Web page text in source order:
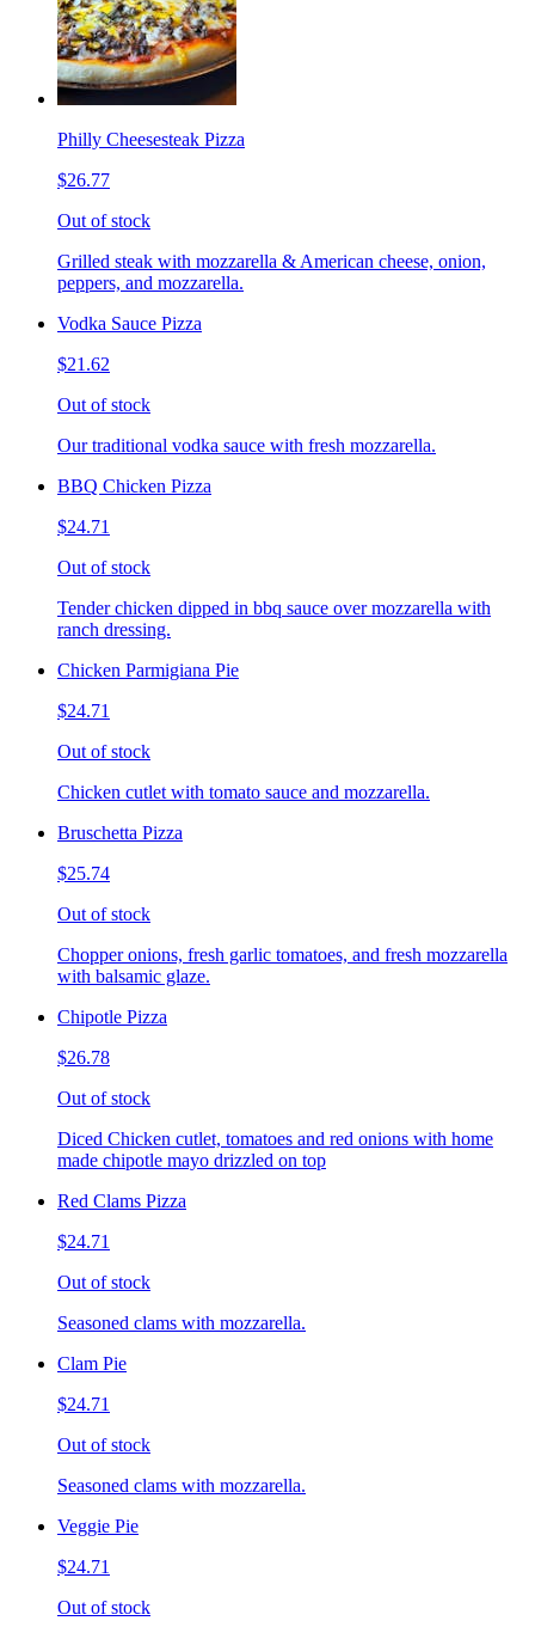
Philly Cheesesteak Pizza
$26.77
Out of stock
Grilled steak with mozzarella & American cheese, onion,
peppers, and mozzarella.
Vodka Sauce Pizza
$21.62
Out of stock
Our traditional vodka sauce with fresh mozzarella.
BBQ Chicken Pizza
$24.71
Out of stock
Tender chicken dipped in bbq sauce over mozzarella with
ranch dressing.
Chicken Parmigiana Pie
$24.71
Out of stock
Chicken cutlet with tomato sauce and mozzarella.
Bruschetta Pizza
$25.74
Out of stock
Chopper onions, fresh garlic tomatoes, and fresh mozzarella
with balsamic glaze.
Chipotle Pizza
$26.78
Out of stock
Diced Chicken cutlet, tomatoes and red onions with home
made chipotle mayo drizzled on top
Red Clams Pizza
$24.71
Out of stock
Seasoned clams with mozzarella.
Clam Pie
$24.71
Out of stock
Seasoned clams with mozzarella.
Veggie Pie
$24.71
Out of stock